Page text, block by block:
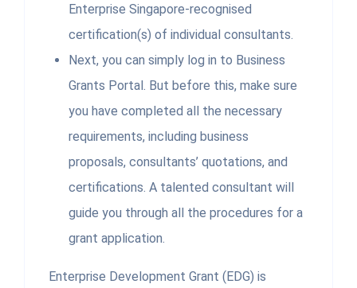
Enterprise Singapore-recognised
certification(s) of individual consultants.
Next, you can simply log in to Business
Grants Portal. But before this, make sure
you have completed all the necessary
requirements, including business
proposals, consultants’ quotations, and
certifications. A talented consultant will
guide you through all the procedures for a
grant application.
Enterprise Development Grant (EDG) is